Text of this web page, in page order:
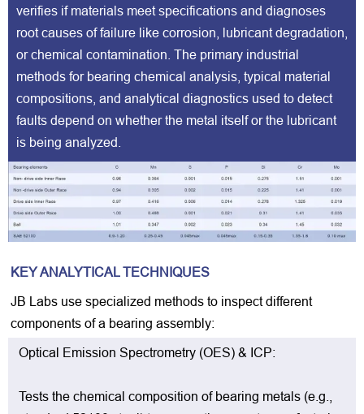
verifies if materials meet specifications and diagnoses
root causes of failure like corrosion, lubricant degradation,
or chemical contamination. The primary industrial
methods for bearing chemical analysis, typical material
compositions, and analytical diagnostics used to detect
faults depend on whether the metal itself or the lubricant
is being analyzed.
KEY ANALYTICAL TECHNIQUES
JB Labs use specialized methods to inspect different
components of a bearing assembly:
Optical Emission Spectrometry (OES) & ICP:
Tests the chemical composition of bearing metals (e.g.,